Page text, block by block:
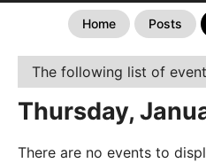
Home Posts
The following list of
Thursday,
There are no events to